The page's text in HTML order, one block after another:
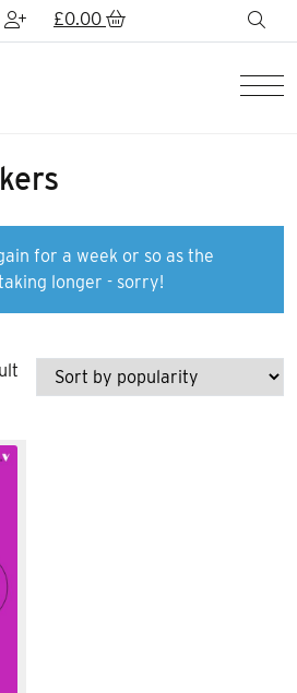
£0.00
for a week or so as the
longer - sorry!